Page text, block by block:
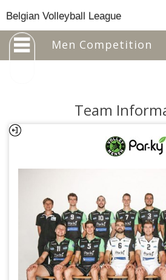
Belgian Volleyball League
Men Competition
Team